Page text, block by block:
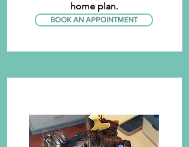
home plan.
BOOK AN APPOINTMENT